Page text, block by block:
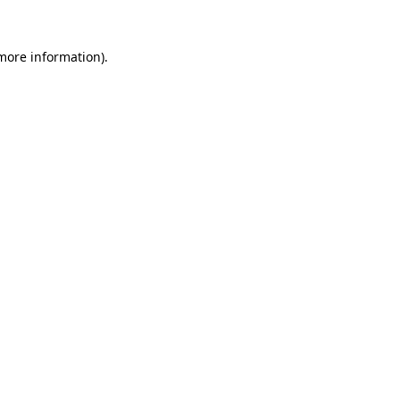
information).